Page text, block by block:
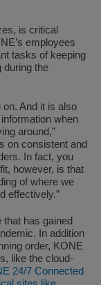
is critical
employees
tasks of keeping
during the
And it is also
when
around,”
on consistent and
In fact, you
however, is that
of where we
effectively.”
that has gained
In addition
order, KONE
like the cloud-
24/7 Connected